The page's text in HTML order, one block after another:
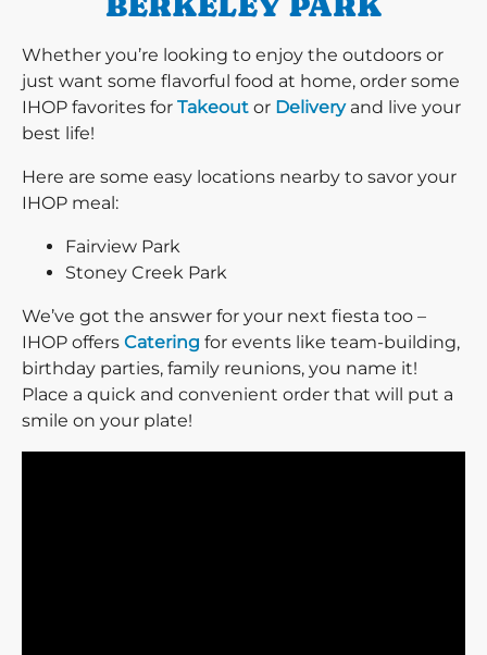
Whether you’re looking to enjoy the outdoors or
just want some flavorful food at home, order some
IHOP favorites for Takeout or Deliveryand live your
best life!
Here are some easy locations nearby to savor your
IHOP meal:
Fairview Park
Stoney Creek Park
We’ve got the answer for your next fiesta too –
IHOP offers Catering for events like team-building,
birthday parties, family reunions, you name it!
Place a quick and convenient order that will put a
smile on your plate!